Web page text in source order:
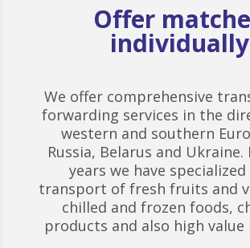
Offer
individually
We offer comprehensive
forwarding services in the
western and southern
Russia, Belarus and Ukraine.
years we have
transport of fresh fruits and
chilled and frozen foods,
products and also high